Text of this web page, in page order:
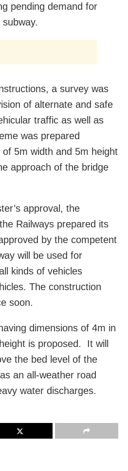
pending demand for
a survey was
of alternate and safe
traffic as well as
was prepared
5m width and 5m height
approach of the bridge
approval, the
Railways prepared its
by the competent
will be used for
kinds of vehicles
The construction
soon.
dimensions of 4m in
is proposed. It will
the bed level of the
an all-weather road
water discharges.